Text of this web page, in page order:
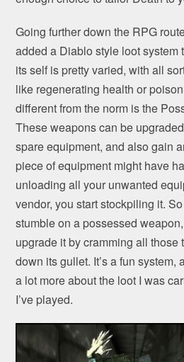
Going further down the RPG
added a Diablo style loot system
its self is pretty varied, with all
like regenerating health or
different from the norm is the
These weapons can be
spare equipment, and also gain
piece of equipment might have
unloading all your unwanted
vendor, you start stockpiling it.
stumble on a possessed
upgrade it by cramming all those
down its gullet. It’s a fun system,
a lot more about the loot I was
I’ve played.